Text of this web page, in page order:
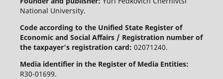
National University.
Code according to the Unified State Register of
Economic and Social Affairs / Registration number of
the taxpayer's registration card: 02071240.
Media identifier in the Register of Media Entities:
R30-01699.